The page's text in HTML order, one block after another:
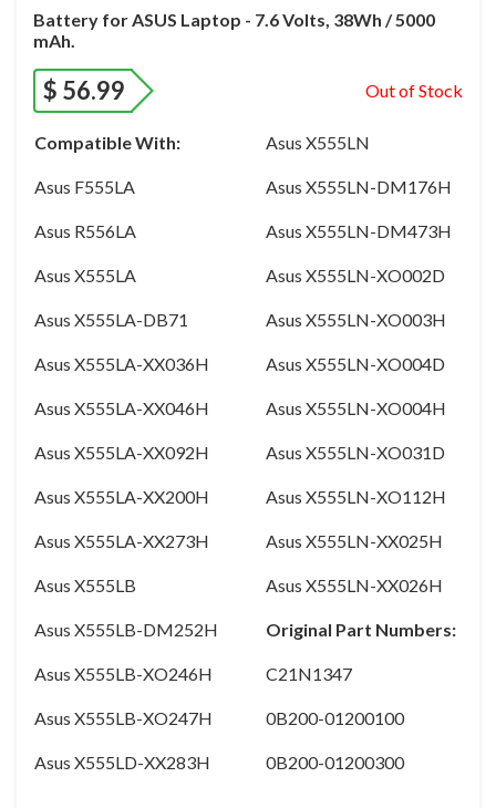
Battery for ASUS Laptop - 7.6 Volts, 38Wh / 5000
mAh.
$ 56.99 Out of Stock
Compatible With:
Asus F555LA
Asus R556LA
Asus X555LA
Asus X555LA-DB71
Asus X555LA-XX036H
Asus X555LA-XX046H
Asus X555LA-XX092H
Asus X555LA-XX200H
Asus X555LA-XX273H
Asus X555LB
Asus X555LB-DM252H
Asus X555LB-XO246H
Asus X555LB-XO247H
Asus X555LD-XX283H
Asus X555LN
Asus X555LN-DM176H
Asus X555LN-DM473H
Asus X555LN-XO002D
Asus X555LN-XO003H
Asus X555LN-XO004D
Asus X555LN-XO004H
Asus X555LN-XO031D
Asus X555LN-XO112H
Asus X555LN-XX025H
Asus X555LN-XX026H
Original Part Numbers:
C21N1347
0B200-01200100
0B200-01200300